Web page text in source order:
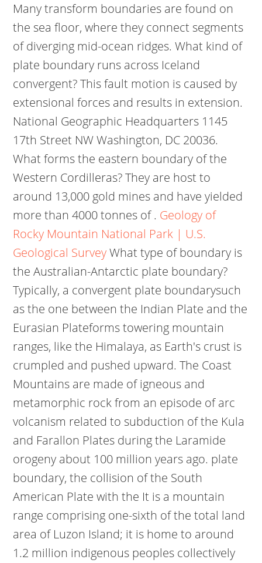
Many transform boundaries are found on
the sea floor, where they connect segments
of diverging mid-ocean ridges. What kind of
plate boundary runs across Iceland
convergent? This fault motion is caused by
extensional forces and results in extension.
National Geographic Headquarters 1145
17th Street NW Washington, DC 20036.
What forms the eastern boundary of the
Western Cordilleras? They are host to
around 13,000 gold mines and have yielded
more than 4000 tonnes of . Geology of
Rocky Mountain National Park | U.S.
Geological SurveyWhat type of boundary is
the Australian-Antarctic plate boundary?
Typically, a convergent plate boundarysuch
as the one between the Indian Plate and the
Eurasian Plateforms towering mountain
ranges, like the Himalaya, as Earth's crust is
crumpled and pushed upward. The Coast
Mountains are made of igneous and
metamorphic rock from an episode of arc
volcanism related to subduction of the Kula
and Farallon Plates during the Laramide
orogeny about 100 million years ago. plate
boundary, the collision of the South
American Plate with the It is a mountain
range comprising one-sixth of the total land
area of Luzon Island; it is home to around
1.2 million indigenous peoples collectively